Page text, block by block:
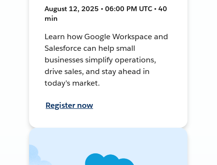
August 12, 2025 • 06:00 PM UTC • 40
min
Learn how Google Workspace and
Salesforce can help small
businesses simplify operations,
drive sales, and stay ahead in
today's market.
Register now